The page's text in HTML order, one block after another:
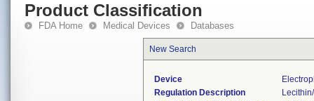
Product Classification
FDA Home Medical Devices Databases
New Search
Device
Regulation Description